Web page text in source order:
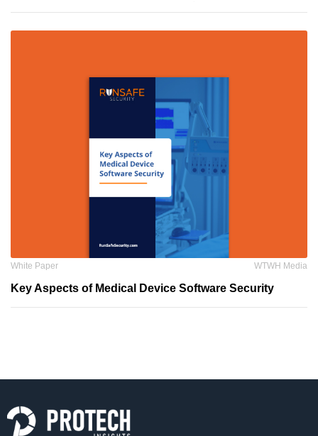
White Paper WTWH Media
Key Aspects of Medical Device Software Security